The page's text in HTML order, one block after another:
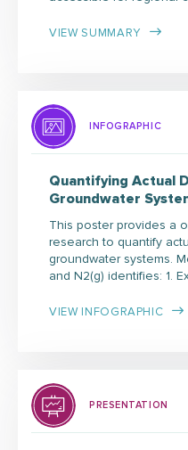
VIEW SUMMARY
INFOGRAPHIC
Quantifying Actual
Groundwater
This poster provides a
research to quantify
groundwater systems.
and N2(g) identifies: 1.
VIEW INFOGRAPHIC
PRESENTATION